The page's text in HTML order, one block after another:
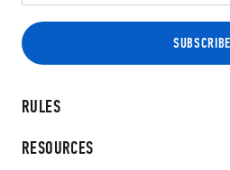
RULES
RESOURCES